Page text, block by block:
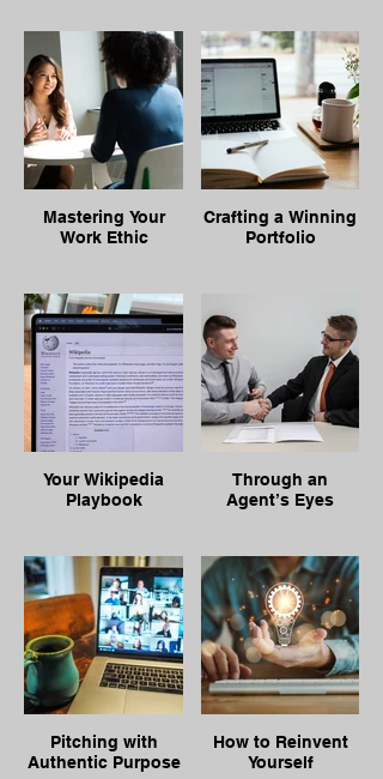
Mastering Your
Work Ethic
Crafting a Winning
Portfolio
Your Wikipedia
Playbook
Through an
Agent’s Eyes
Pitching with
Authentic Purpose
How to Reinvent
Yourself